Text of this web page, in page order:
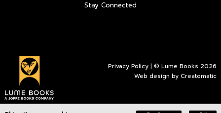
Stay Connected
Privacy Policy | © Lume Books 2026
Web design byCreatomatic